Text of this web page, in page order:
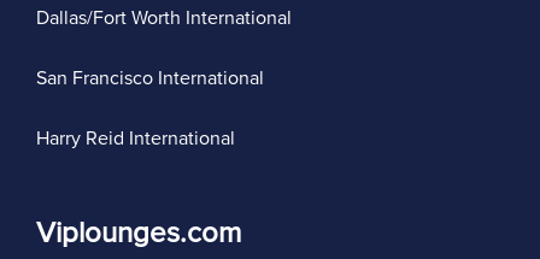
Dallas/Fort Worth International
San Francisco International
Harry Reid International
Viplounges.com